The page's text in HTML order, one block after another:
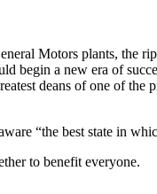
Motors plants, the
begin a new era of
deans of one of
“the best state in
to benefit everyone.